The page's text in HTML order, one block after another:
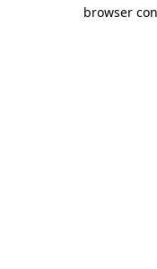
browser